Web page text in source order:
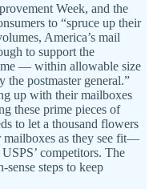
Week, and the
to “spruce up their
America’s mail
to support the
— within allowable size
postmaster general.”
up with their mailboxes
these prime pieces of
to let a thousand flowers
mailboxes as they see fit—
competitors. The
sense steps to keep